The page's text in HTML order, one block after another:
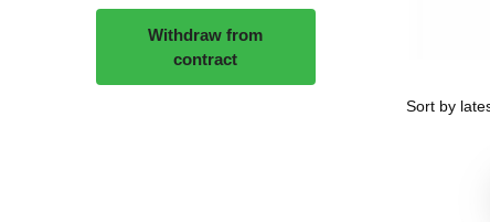
Withdraw from
contract